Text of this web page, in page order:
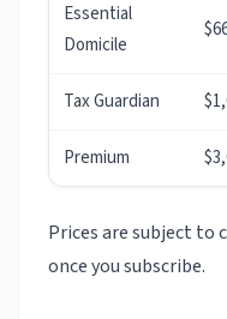
Essential
Domicile
Tax Guardian
Premium
Prices are subject to
once you subscribe.